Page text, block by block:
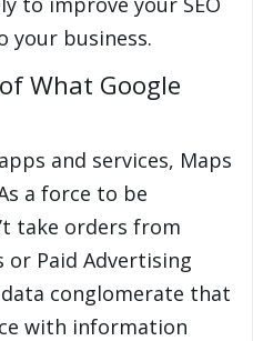
your business.
What Google
and services, Maps
a force to be
take orders from
or Paid Advertising
conglomerate that
with information